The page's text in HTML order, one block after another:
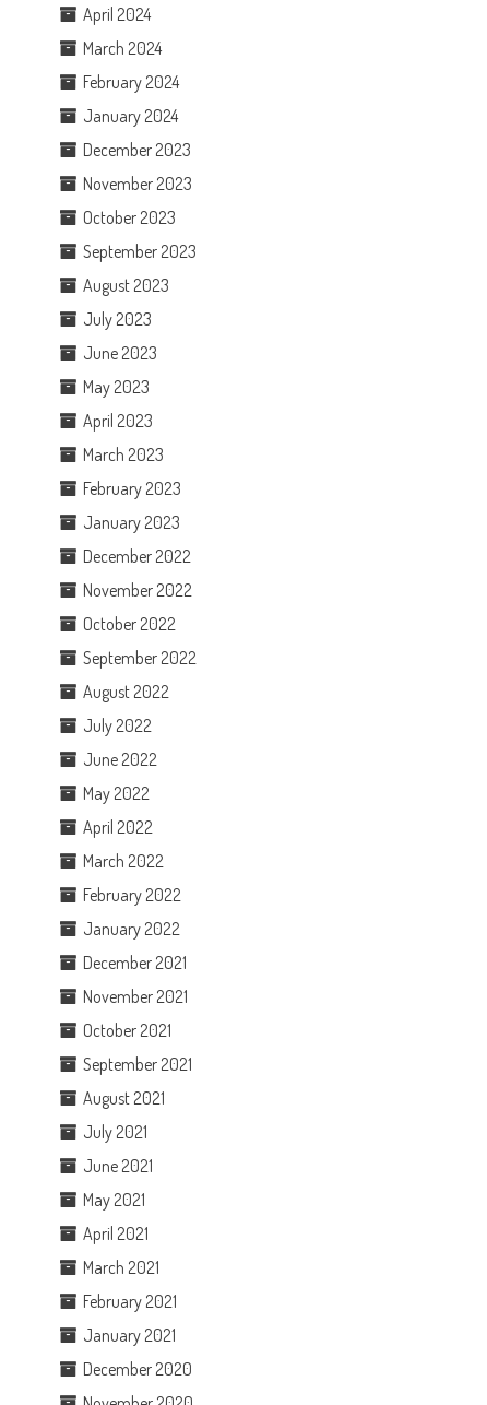
April 2024
March 2024
February 2024
January 2024
December 2023
November 2023
October 2023
September 2023
August 2023
July 2023
June 2023
May 2023
April 2023
March 2023
February 2023
January 2023
December 2022
November 2022
October 2022
September 2022
August 2022
July 2022
June 2022
May 2022
April 2022
March 2022
February 2022
January 2022
December 2021
November 2021
October 2021
September 2021
August 2021
July 2021
June 2021
May 2021
April 2021
March 2021
February 2021
January 2021
December 2020